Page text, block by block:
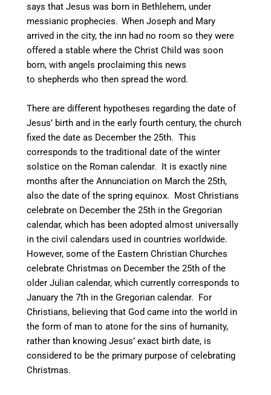
says that Jesus was born in Bethlehem, under
messianic prophecies. When Joseph and Mary
arrived in the city, the inn had no room so they were
offered a stable where the Christ Child was soon
born, with angels proclaiming this news
to shepherds who then spread the word.
There are different hypotheses regarding the date of
Jesus’ birth and in the early fourth century, the church
fixed the date as December the 25th.This
corresponds to the traditional date of the winter
solstice on the Roman calendar. It is exactly nine
months after the Annunciation on March the 25th,
also the date of the spring equinox. Most Christians
celebrate on December the 25th in the Gregorian
calendar, which has been adopted almost universally
in the civil calendars used in countries worldwide.
However, some of the Eastern Christian Churches
celebrate Christmas on December the 25th of the
older Julian calendar, which currently corresponds to
January the 7th in the Gregorian calendar. For
Christians, believing that God came into the world in
the form of man to atone for the sins of humanity,
rather than knowing Jesus’ exact birth date, is
considered to be the primary purpose of celebrating
Christmas.